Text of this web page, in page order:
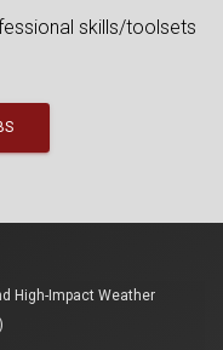
skills/toolsets
High-Impact Weather